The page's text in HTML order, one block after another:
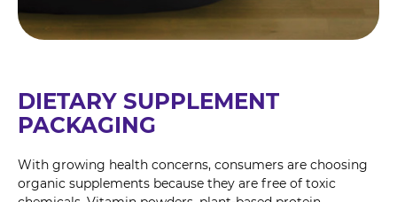
DIETARY SUPPLEMENT
PACKAGING
With growing health concerns, consumers are choosing
organic supplements because they are free of toxic